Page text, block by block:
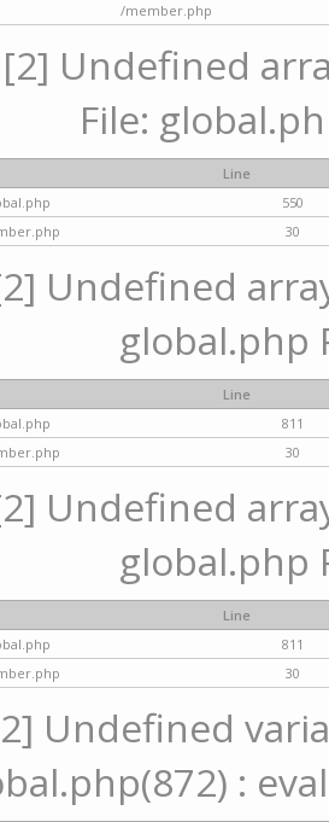
/member.php
[2] Undefined
File:
Line
550
30
Undefined
global.php
Line
811
30
Undefined
global.php
Line
811
30
Undefined
: